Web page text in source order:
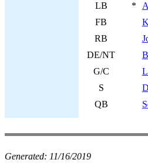
LB
*
FB
RB
DE/NT
G/C
S
QB
Generated: 11/16/2019